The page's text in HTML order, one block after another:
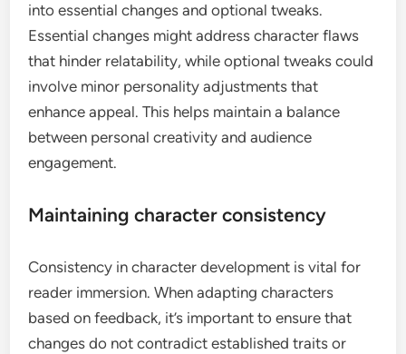
into essential changes and optional tweaks.
Essential changes might address character flaws
that hinder relatability, while optional tweaks could
involve minor personality adjustments that
enhance appeal. This helps maintain a balance
between personal creativity and audience
engagement.
Maintaining character consistency
Consistency in character development is vital for
reader immersion. When adapting characters
based on feedback, it’s important to ensure that
changes do not contradict established traits or